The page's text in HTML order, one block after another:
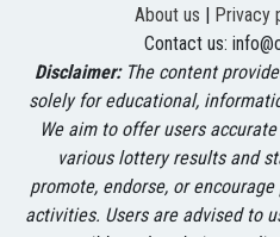
About us | Privacy
Contact us:
Disclaimer:The content
solely for educational,
We aim to offer users
various lottery results and
promote, endorse, or
activities. Users are advised to